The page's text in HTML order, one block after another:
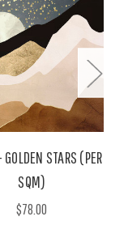
STARS (PER
SQM)
$78.00